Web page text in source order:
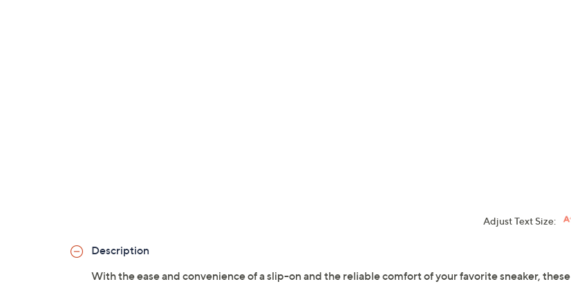
Adjust Text Size:
Description
With the ease and convenience of a slip-on and the reliable comfort of your favorite sneaker, these